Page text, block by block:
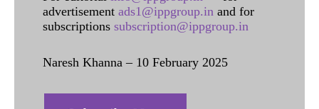
advertisement ads1@ippgroup.in and for
subscriptions subscription@ippgroup.in
Naresh Khanna – 10 February 2025